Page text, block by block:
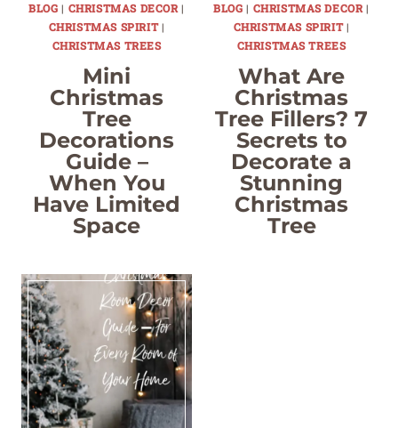
BLOG | CHRISTMAS DECOR|
CHRISTMAS SPIRIT|
CHRISTMAS TREES
Mini
Christmas
Tree
Decorations
Guide –
When You
Have Limited
Space
BLOG | CHRISTMAS DECOR|
CHRISTMAS SPIRIT|
CHRISTMAS TREES
What Are
Christmas
Tree Fillers? 7
Secrets to
Decorate a
Stunning
Christmas
Tree